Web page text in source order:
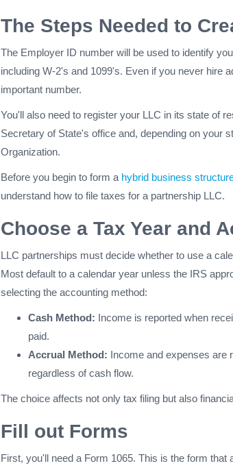
The Steps Needed to
The Employer ID number will be used to identify
including W-2's and 1099's. Even if you never hire
important number.
You'll also need to register your LLC in its state of
Secretary of State's office and, depending on your
Organization.
Before you begin to form a hybrid business
understand how to file taxes for a partnership LLC.
Choose a Tax Year and
LLC partnerships must decide whether to use a
Most default to a calendar year unless the IRS
selecting the accounting method:
Cash Method: Income is reported when
paid.
Accrual Method: Income and expenses are
regardless of cash flow.
The choice affects not only tax filing but also
Fill out Forms
First, you'll need a Form 1065. This is the form that